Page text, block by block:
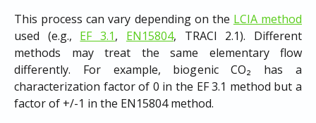
This process can vary depending on the LCIA method
used (e.g., EF 3.1, EN15804, TRACI 2.1). Different
methods may treat the same elementary flow
differently. For example, biogenic CO₂ has a
characterization factor of 0 in the EF 3.1 method but a
factor of +/-1 in the EN15804 method.